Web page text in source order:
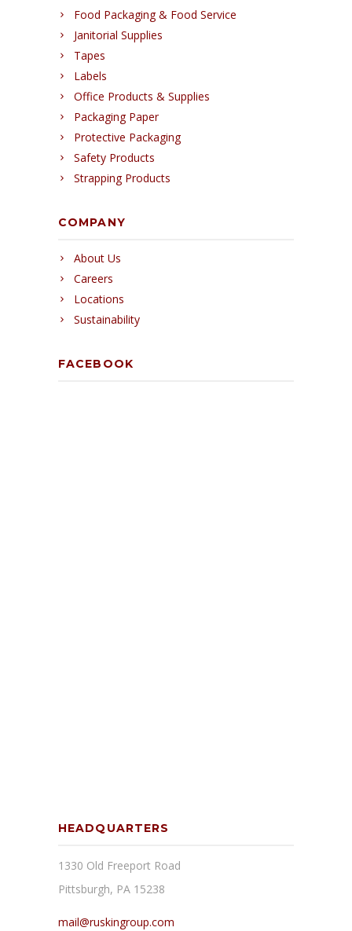
Food Packaging & Food Service
Janitorial Supplies
Tapes
Labels
Office Products & Supplies
Packaging Paper
Protective Packaging
Safety Products
Strapping Products
COMPANY
About Us
Careers
Locations
Sustainability
FACEBOOK
HEADQUARTERS
1330 Old Freeport Road
Pittsburgh, PA 15238
mail@ruskingroup.com